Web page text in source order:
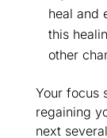
heal and
this
other
Your focus
regaining
next